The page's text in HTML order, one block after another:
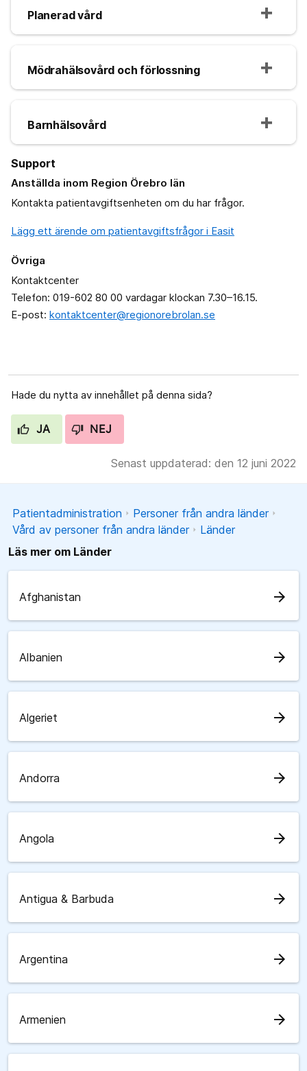
Planerad vård
Mödrahälsovård och förlossning
Barnhälsovård
Support
Anställda inom Region Örebro län
Kontakta patientavgiftsenheten om du har frågor.
Lägg ett ärende om patientavgiftsfrågor i Easit
Övriga
Kontaktcenter
Telefon: 019-602 80 00 vardagar klockan 7.30–16.15.
E-post: kontaktcenter@regionorebrolan.se
Hade du nytta av innehållet på denna sida?
JA NEJ
Senast uppdaterad: den 12 juni 2022
Patientadministration
Personer från andra länder
Vård av personer från andra länder
Länder
Läs mer om Länder
Afghanistan arrow_forward
Albanien arrow_forward
Algeriet arrow_forward
Andorra arrow_forward
Angola arrow_forward
Antigua & Barbuda arrow_forward
Argentina arrow_forward
Armenien arrow_forward